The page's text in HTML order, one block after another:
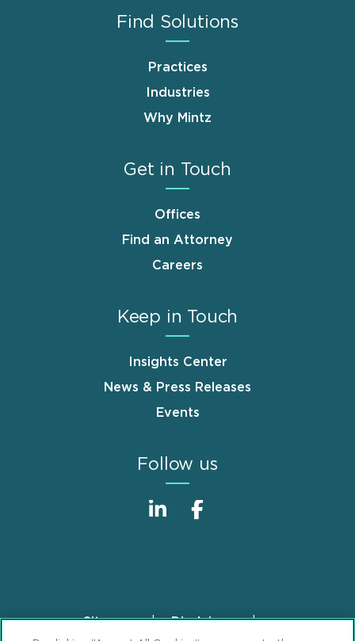
Find Solutions
Practices
Industries
Why Mintz
Get in Touch
Offices
Find an Attorney
Careers
Keep in Touch
Insights Center
News & Press Releases
Events
Follow us
FooterSitemap
Disclaimer